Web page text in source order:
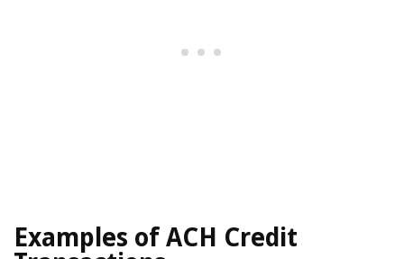
Examples of ACH Credit